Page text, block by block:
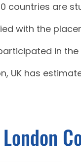
countries are
with the
in
UK has